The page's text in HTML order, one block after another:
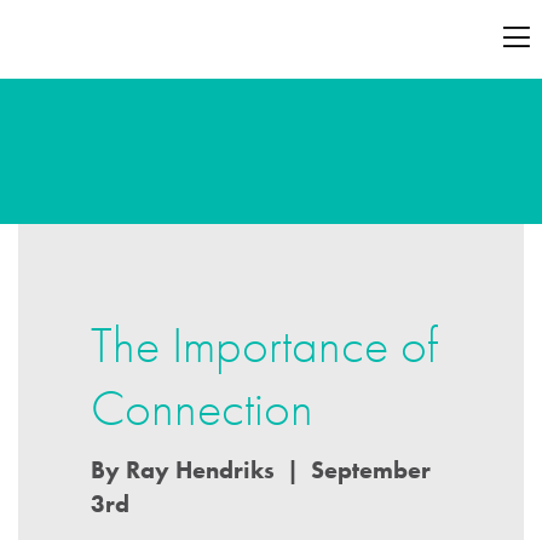
The Importance of
Connection
By Ray Hendriks | September
3rd